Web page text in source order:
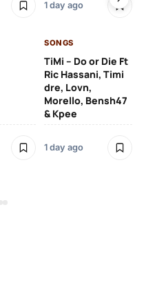
1 day ago
SONGS
TiMi – Do or Die Ft
Ric Hassani, Timi
dre, Lovn,
Morello, Bensh47
& Kpee
1 day ago